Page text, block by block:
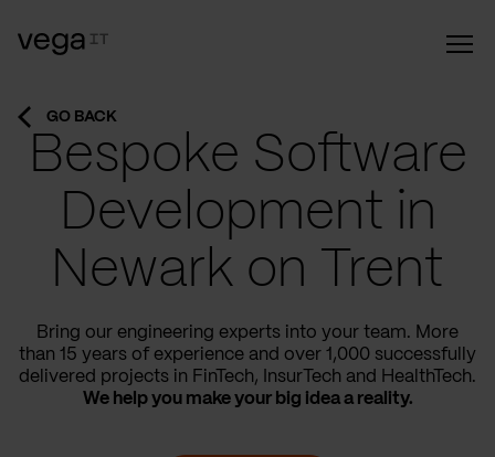
GO BACK
Bespoke Software
Development in
Newark on Trent
Bring our engineering experts into your team. More
than 15 years of experience and over 1,000 successfully
delivered projects in FinTech, InsurTech and HealthTech.
We help you make your big idea a reality.